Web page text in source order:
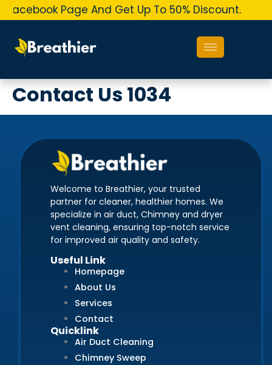
Page And Get Up To 50% Discount.
Contact Us 1034
Welcome to Breathier, your trusted
partner for cleaner, healthier homes. We
specialize in air duct, Chimney and dryer
vent cleaning, ensuring top-notch service
for improved air quality and safety.
Useful Link
Homepage
About Us
Services
Contact
Quicklink
Air Duct Cleaning
Chimney Sweep